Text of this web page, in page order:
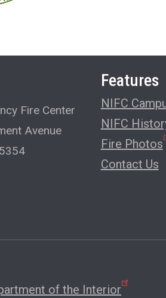
Fire Center
Avenue
Features
NIFC
NIFC
Fire Photos
Contact Us
of the Interior